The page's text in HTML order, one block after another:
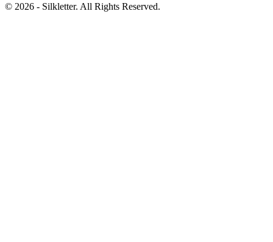
© 2026 - Silkletter. All Rights Reserved.